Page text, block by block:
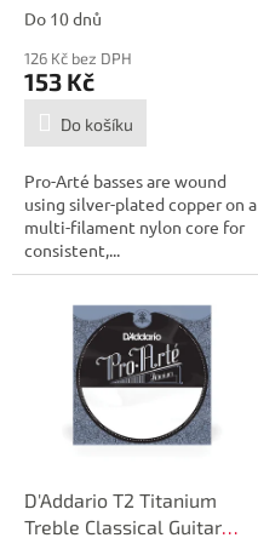
.060
Do 10 dnů
126 Kč bez DPH
153 Kč
Do košíku
Pro-Arté basses are wound
using silver-plated copper on a
multi-filament nylon core for
consistent,...
D'Addario T2 Titanium
Treble Classical Guitar